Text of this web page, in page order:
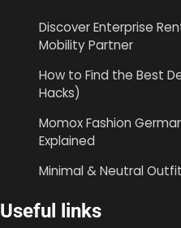
Discover Enterprise
Mobility Partner
How to Find the Best
Hacks)
Momox Fashion
Explained
Minimal & Neutral
Useful links